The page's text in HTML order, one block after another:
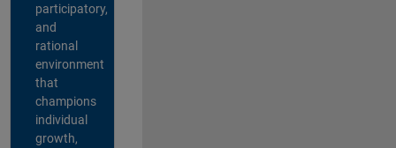
participatory,
and
rational
environment
that
champions
individual
growth,